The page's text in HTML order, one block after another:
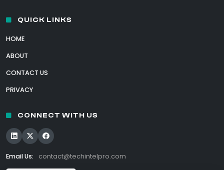
QUICK LINKS
HOME
ABOUT
CONTACT US
PRIVACY
CONNECT WITH US
Email Us: contact@techintelpro.com